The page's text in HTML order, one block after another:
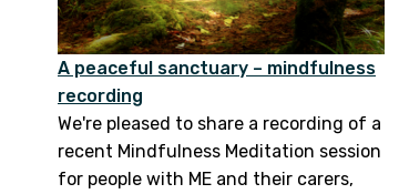
A peaceful sanctuary – mindfulness
recording
We're pleased to share a recording of a
recent Mindfulness Meditation session
for people with ME and their carers,